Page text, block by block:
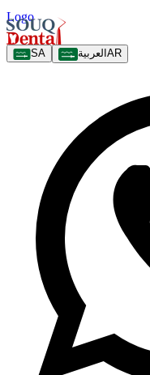
Logo
SA العربية AR